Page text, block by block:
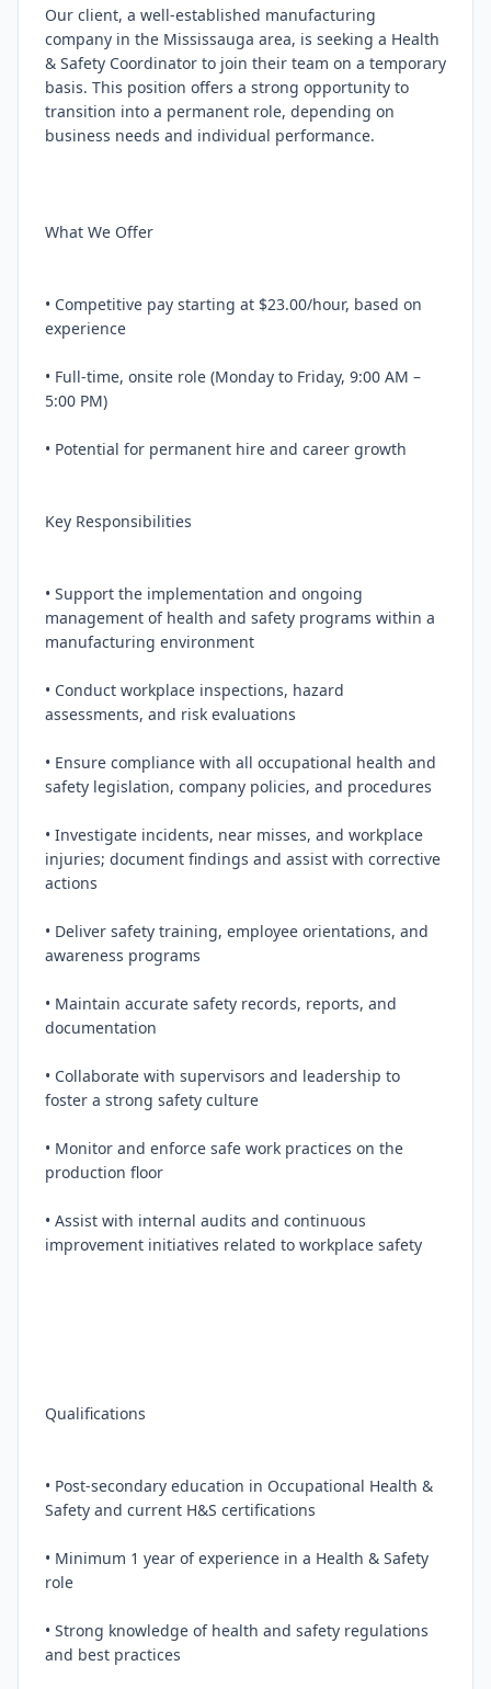
Our client, a well-established manufacturing
company in the Mississauga area, is seeking a Health
& Safety Coordinator to join their team on a temporary
basis. This position offers a strong opportunity to
transition into a permanent role, depending on
business needs and individual performance.
What We Offer
• Competitive pay starting at $23.00/hour, based on
experience
• Full-time, onsite role (Monday to Friday, 9:00 AM –
5:00 PM)
• Potential for permanent hire and career growth
Key Responsibilities
• Support the implementation and ongoing
management of health and safety programs within a
manufacturing environment
• Conduct workplace inspections, hazard
assessments, and risk evaluations
• Ensure compliance with all occupational health and
safety legislation, company policies, and procedures
• Investigate incidents, near misses, and workplace
injuries; document findings and assist with corrective
actions
• Deliver safety training, employee orientations, and
awareness programs
• Maintain accurate safety records, reports, and
documentation
• Collaborate with supervisors and leadership to
foster a strong safety culture
• Monitor and enforce safe work practices on the
production floor
• Assist with internal audits and continuous
improvement initiatives related to workplace safety
Qualifications
• Post-secondary education in Occupational Health &
Safety and current H&S certifications
• Minimum 1 year of experience in a Health & Safety
role
• Strong knowledge of health and safety regulations
and best practices